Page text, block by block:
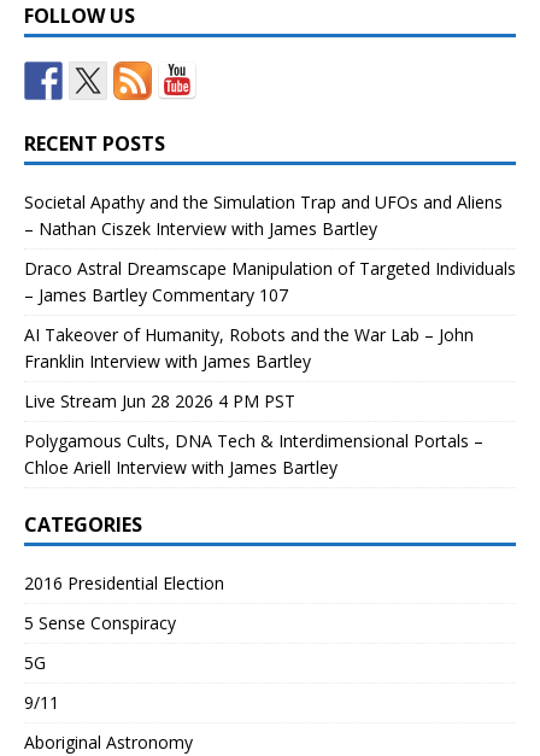
FOLLOW US
RECENT POSTS
Societal Apathy and the Simulation Trap and UFOs and Aliens
– Nathan Ciszek Interview with James Bartley
Draco Astral Dreamscape Manipulation of Targeted Individuals
– James Bartley Commentary 107
AI Takeover of Humanity, Robots and the War Lab – John
Franklin Interview with James Bartley
Live Stream Jun 28 2026 4 PM PST
Polygamous Cults, DNA Tech & Interdimensional Portals –
Chloe Ariell Interview with James Bartley
CATEGORIES
2016 Presidential Election
5 Sense Conspiracy
5G
9/11
Aboriginal Astronomy